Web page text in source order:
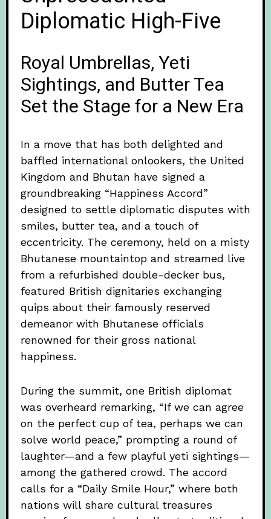
Diplomatic High-Five
Royal Umbrellas, Yeti
Sightings, and Butter Tea
Set the Stage for a New Era
In a move that has both delighted and
baffled international onlookers, the United
Kingdom and Bhutan have signed a
groundbreaking “Happiness Accord”
designed to settle diplomatic disputes with
smiles, butter tea, and a touch of
eccentricity. The ceremony, held on a misty
Bhutanese mountaintop and streamed live
from a refurbished double-decker bus,
featured British dignitaries exchanging
quips about their famously reserved
demeanor with Bhutanese officials
renowned for their gross national
happiness.
During the summit, one British diplomat
was overheard remarking, “If we can agree
on the perfect cup of tea, perhaps we can
solve world peace,” prompting a round of
laughter—and a few playful yeti sightings—
among the gathered crowd. The accord
calls for a “Daily Smile Hour,” where both
nations will share cultural treasures